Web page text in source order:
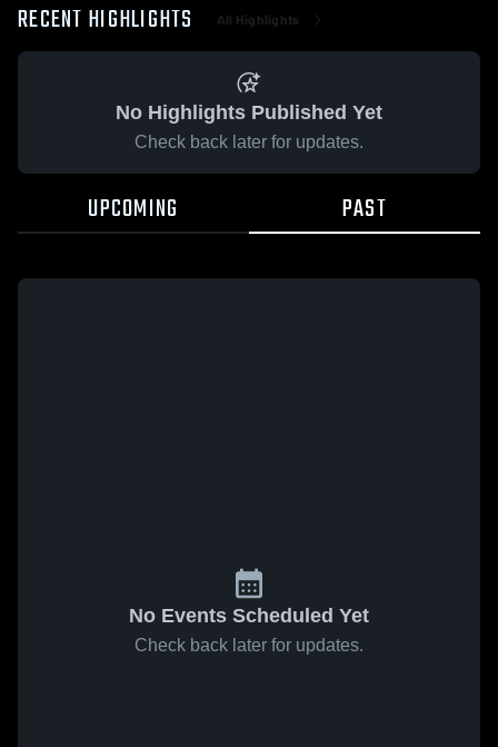
RECENT HIGHLIGHTS All Highlights
No Highlights Published Yet
Check back later for updates.
UPCOMING PAST
No Events Scheduled Yet
Check back later for updates.